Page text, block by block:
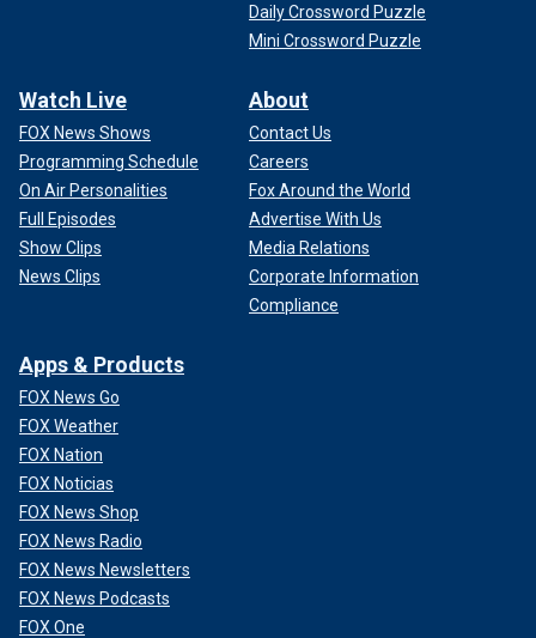
Daily Crossword Puzzle
Mini Crossword Puzzle
Watch Live
FOX News Shows
Programming Schedule
On Air Personalities
Full Episodes
Show Clips
News Clips
About
Contact Us
Careers
Fox Around the World
Advertise With Us
Media Relations
Corporate Information
Compliance
Apps & Products
FOX News Go
FOX Weather
FOX Nation
FOX Noticias
FOX News Shop
FOX News Radio
FOX News Newsletters
FOX News Podcasts
FOX One